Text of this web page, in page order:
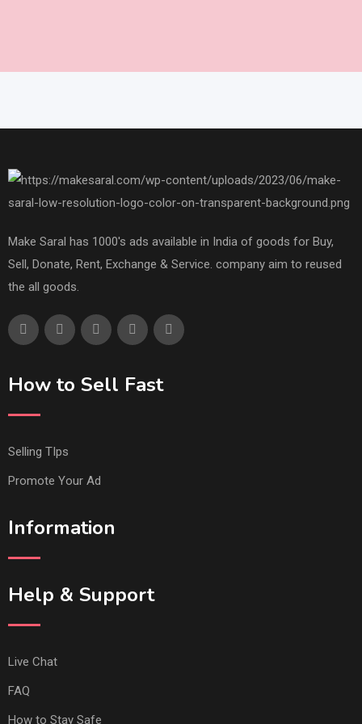
Make Saral has 1000's ads available in India of goods for Buy,
Sell, Donate, Rent, Exchange & Service. company aim to reused
the all goods.
How to Sell Fast
Selling TIps
Promote Your Ad
Information
Help & Support
Live Chat
FAQ
How to Stay Safe